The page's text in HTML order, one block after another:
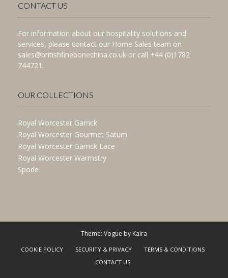
CONTACT US
For information about our hospitality solutions and
services, please contact our Home Sales team on
sales@britishfinebonechina.co.uk or call +44 (0)1782
744721.
OUR COLLECTIONS
Royal Worcester Garrick
Royal Worcester Gourmet Saturn
Royal Worcester Garrick Lace
Royal Worcester Warmstry
Spode
Theme: Vogue by Kaira
COOKIE POLICY SECURITY & PRIVACY
TERMS & CONDITIONS
CONTACT US